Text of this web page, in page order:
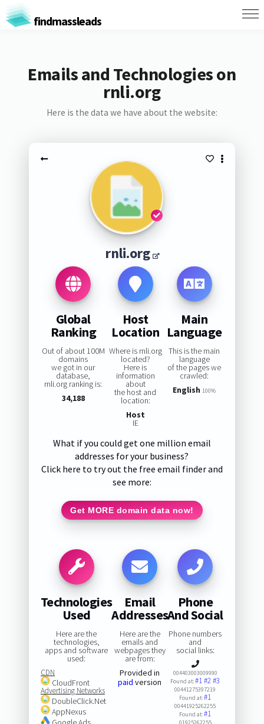
findmassleads
Emails and Technologies on
rnli.org
Here is the data we have about the website:
rnli.org
Global
Ranking
Out of about 100M
domains
we got in our
database,
rnli.org ranking is:
34,188
Host
Location
Where is rnli.org
located?
Here is
information
about
the host and
location:
Host
IE
Main
Language
This is the main
language
of the pages we
crawled:
English 100%
What if you could get one million email
addresses for your business?
Click here to try out the free email finder and
see more:
Get MORE domain data now!
Technologies
Used
Here are the
technologies,
apps and software
used:
CDN
CloudFront
Advertising Networks
DoubleClick.Net
AppNexus
Email
Addresses
Here are the
emails and
webpages they
are from:
Provided in
paid version
Phone
And Social
Phone numbers
and
social links:
004403003009990
Found at:#1#2#3
00441275397219
Found at:#1
00441925262255
Found at:#1